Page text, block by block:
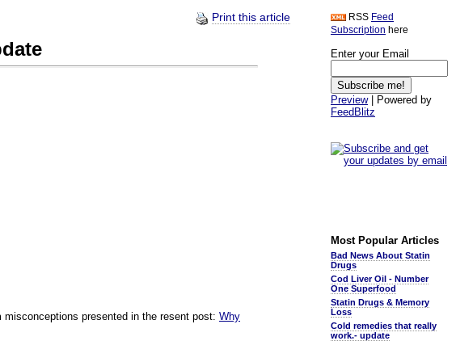
Print this article
presented in the resent post: Why
RSS Feed
Subscription here
Enter your Email
Preview| Powered by
FeedBlitz
Most Popular Articles
Bad News About Statin
Drugs
Cod Liver Oil - Number
One Superfood
Statin Drugs & Memory
Loss
Cold remedies that really
work.- update